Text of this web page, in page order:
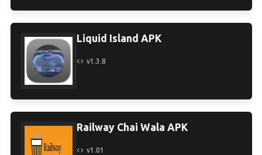
Liquid Island APK
v1.3.8
Railway Chai Wala APK
v1.01